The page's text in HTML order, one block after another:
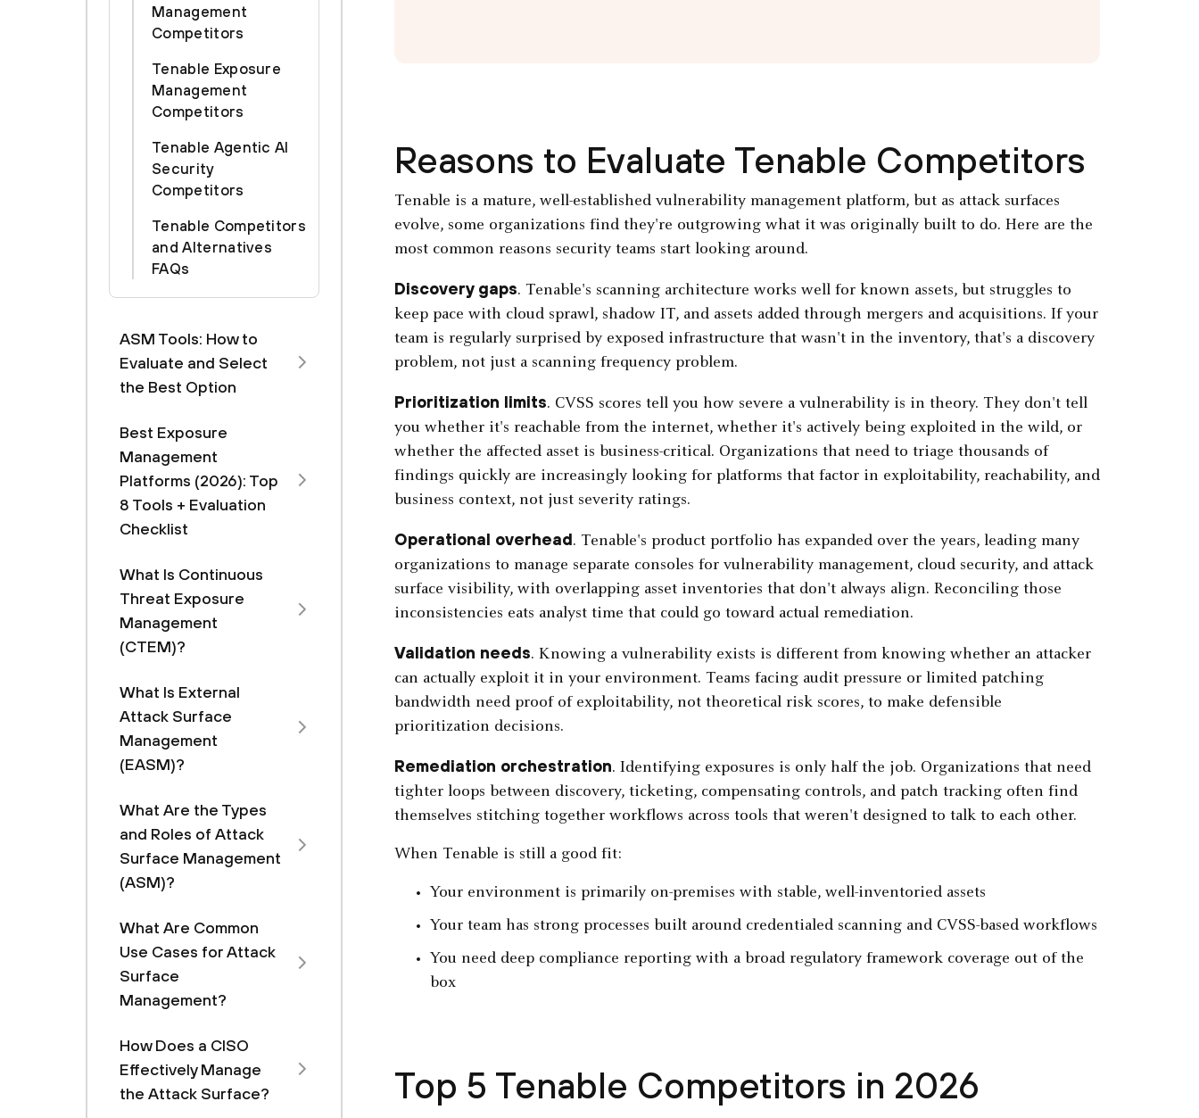
Management
Competitors
Tenable Exposure
Management
Competitors
Tenable Agentic AI
Security
Competitors
Tenable Competitors
and Alternatives
FAQs
ASM Tools: How to
Evaluate and Select
the Best Option
Best Exposure
Management
Platforms (2026): Top
8 Tools + Evaluation
Checklist
What Is Continuous
Threat Exposure
Management
(CTEM)?
What Is External
Attack Surface
Management
(EASM)?
What Are the Types
and Roles of Attack
Surface Management
(ASM)?
What Are Common
Use Cases for Attack
Surface
Management?
How Does a CISO
Effectively Manage
the Attack Surface?
Reasons to Evaluate Tenable Competitors
Tenable is a mature, well-established vulnerability management platform, but as attack surfaces
evolve, some organizations find they're outgrowing what it was originally built to do. Here are the
most common reasons security teams start looking around.
Discovery gaps. Tenable's scanning architecture works well for known assets, but struggles to
keep pace with cloud sprawl, shadow IT, and assets added through mergers and acquisitions. If your
team is regularly surprised by exposed infrastructure that wasn't in the inventory, that's a discovery
problem, not just a scanning frequency problem.
Prioritization limits. CVSS scores tell you how severe a vulnerability is in theory. They don't tell
you whether it's reachable from the internet, whether it's actively being exploited in the wild, or
whether the affected asset is business-critical. Organizations that need to triage thousands of
findings quickly are increasingly looking for platforms that factor in exploitability, reachability, and
business context, not just severity ratings.
Operational overhead. Tenable's product portfolio has expanded over the years, leading many
organizations to manage separate consoles for vulnerability management, cloud security, and attack
surface visibility, with overlapping asset inventories that don't always align. Reconciling those
inconsistencies eats analyst time that could go toward actual remediation.
Validation needs. Knowing a vulnerability exists is different from knowing whether an attacker
can actually exploit it in your environment. Teams facing audit pressure or limited patching
bandwidth need proof of exploitability, not theoretical risk scores, to make defensible
prioritization decisions.
Remediation orchestration. Identifying exposures is only half the job. Organizations that need
tighter loops between discovery, ticketing, compensating controls, and patch tracking often find
themselves stitching together workflows across tools that weren't designed to talk to each other.
When Tenable is still a good fit:
Your environment is primarily on-premises with stable, well-inventoried assets
Your team has strong processes built around credentialed scanning and CVSS-based workflows
You need deep compliance reporting with a broad regulatory framework coverage out of the
box
Top 5 Tenable Competitors in 2026